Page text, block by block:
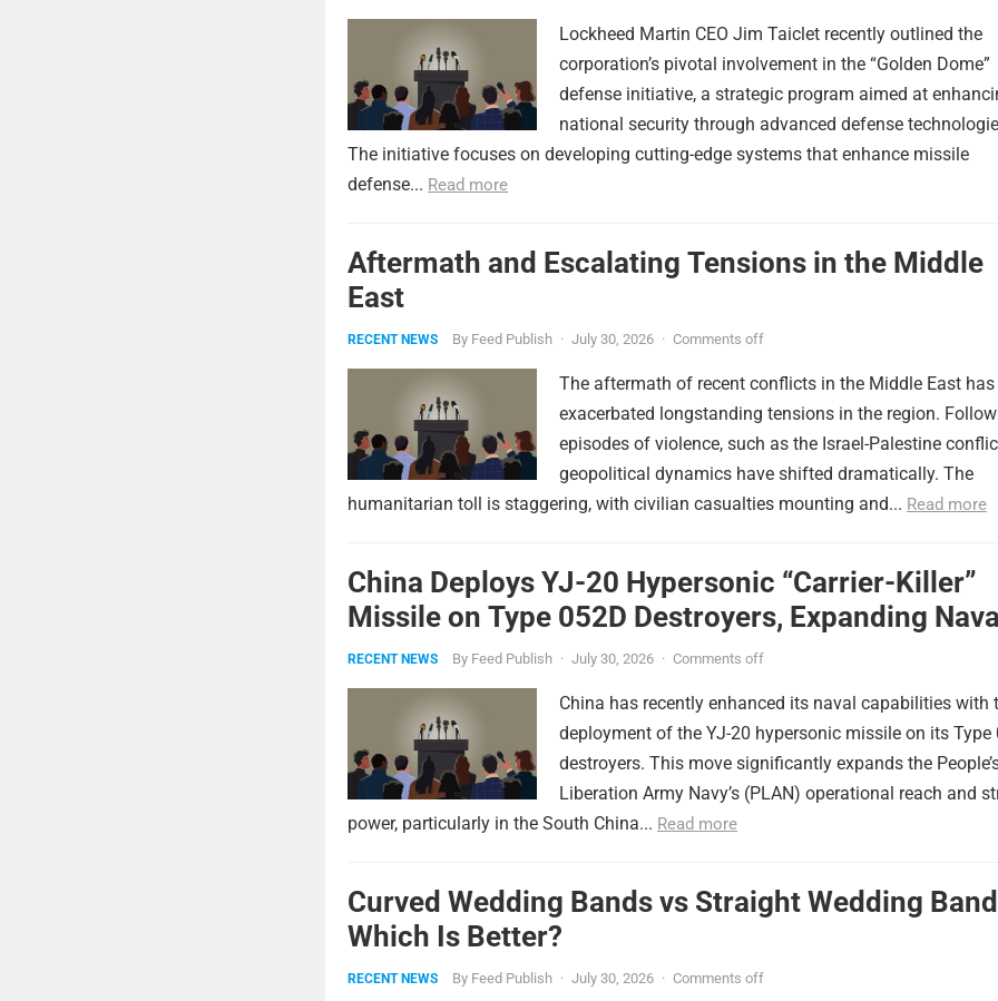
Lockheed Martin CEO Jim Taiclet recently outlined the
corporation’s pivotal involvement in the “Golden Dome”
defense initiative, a strategic program aimed at
national security through advanced defense
The initiative focuses on developing cutting-edge systems that enhance missile
defense... Read more
Aftermath and Escalating Tensions in the Middle
East
RECENT NEWS By Feed Publish · July 30, 2026 · Comments off
The aftermath of recent conflicts in the Middle East has
exacerbated longstanding tensions in the region.
episodes of violence, such as the Israel-Palestine
geopolitical dynamics have shifted dramatically. The
humanitarian toll is staggering, with civilian casualties mounting and... Read more
China Deploys YJ-20 Hypersonic “Carrier-Killer”
Missile on Type 052D Destroyers, Expanding Naval
Strike Power
RECENT NEWS By Feed Publish · July 30, 2026 · Comments off
China has recently enhanced its naval capabilities with
deployment of the YJ-20 hypersonic missile on its Type
destroyers. This move significantly expands the
Liberation Army Navy’s (PLAN) operational reach and
power, particularly in the South China... Read more
Curved Wedding Bands vs Straight Wedding
Which Is Better?
RECENT NEWS By Feed Publish · July 30, 2026 · Comments off